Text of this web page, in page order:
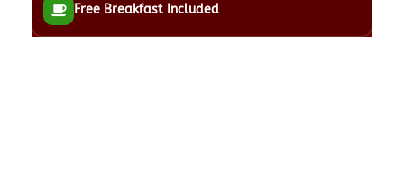
Free Breakfast Included